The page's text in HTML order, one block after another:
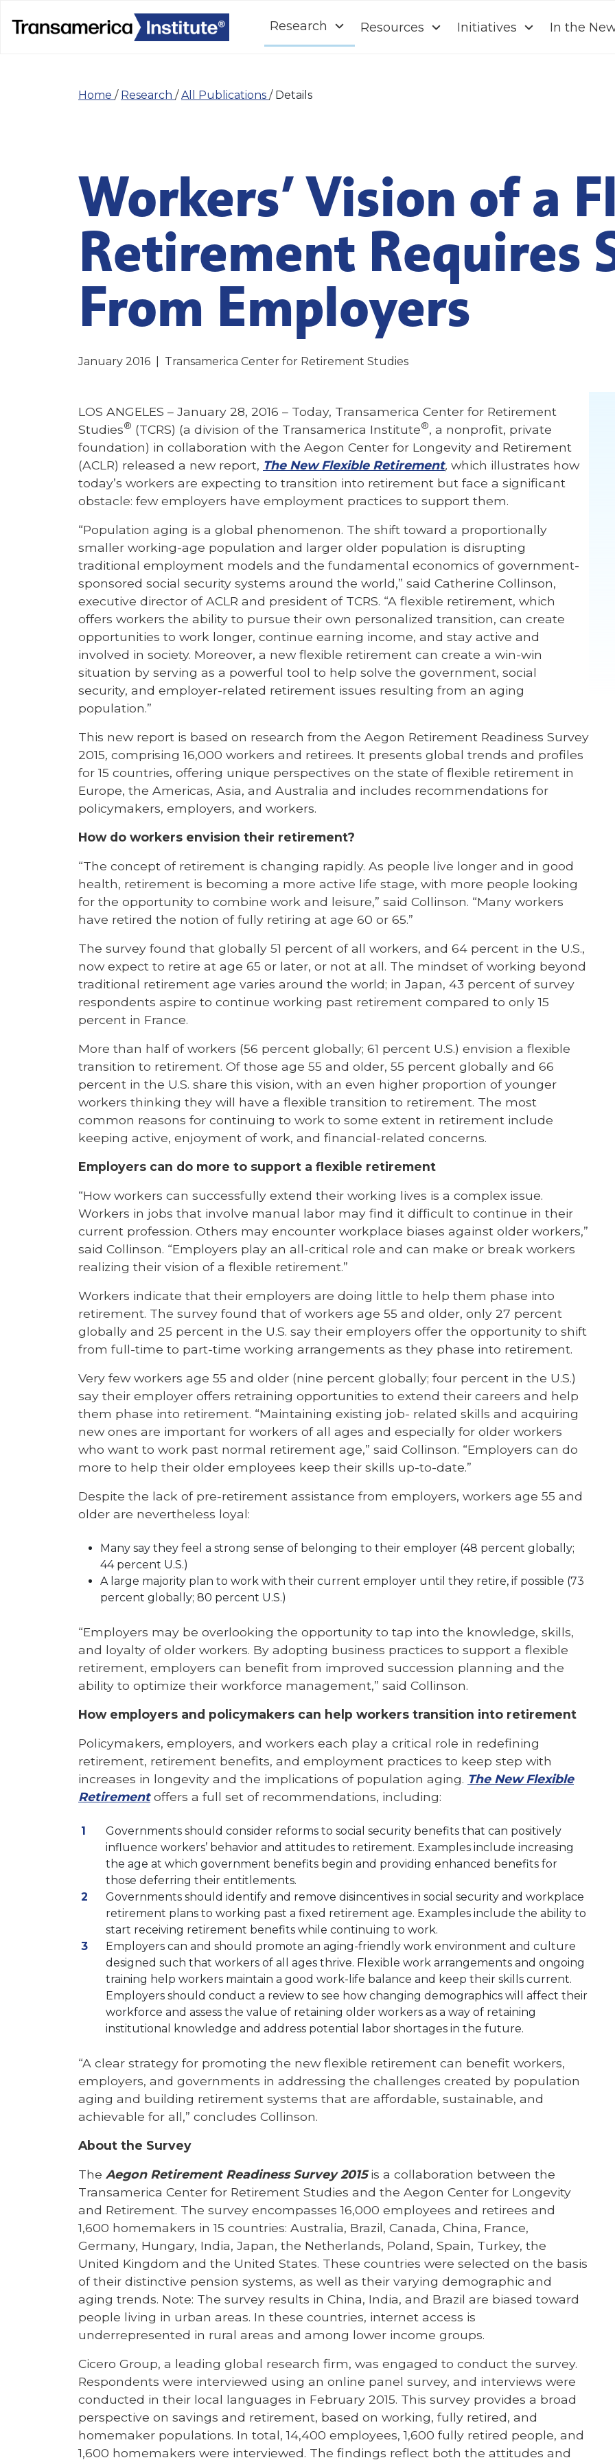
Research Resources Initiatives In the
Home / Research /All Publications / Details
Workers’ Vision of a
Retirement Requires
From Employers
January 2016 Transamerica Center for Retirement Studies
LOS ANGELES – January 28, 2016 – Today, Transamerica Center for Retirement
Studies® (TCRS) (a division of the Transamerica Institute®, a nonprofit, private
foundation) in collaboration with the Aegon Center for Longevity and Retirement
(ACLR) released a new report, The New Flexible Retirement, which illustrates how
today’s workers are expecting to transition into retirement but face a significant
obstacle: few employers have employment practices to support them.
“Population aging is a global phenomenon. The shift toward a proportionally
smaller working-age population and larger older population is disrupting
traditional employment models and the fundamental economics of government-
sponsored social security systems around the world,” said Catherine Collinson,
executive director of ACLR and president of TCRS. “A flexible retirement, which
offers workers the ability to pursue their own personalized transition, can create
opportunities to work longer, continue earning income, and stay active and
involved in society. Moreover, a new flexible retirement can create a win-win
situation by serving as a powerful tool to help solve the government, social
security, and employer-related retirement issues resulting from an aging
population.”
This new report is based on research from the Aegon Retirement Readiness Survey
2015, comprising 16,000 workers and retirees. It presents global trends and profiles
for 15 countries, offering unique perspectives on the state of flexible retirement in
Europe, the Americas, Asia, and Australia and includes recommendations for
policymakers, employers, and workers.
How do workers envision their retirement?
“The concept of retirement is changing rapidly. As people live longer and in good
health, retirement is becoming a more active life stage, with more people looking
for the opportunity to combine work and leisure,” said Collinson. “Many workers
have retired the notion of fully retiring at age 60 or 65.”
The survey found that globally 51 percent of all workers, and 64 percent in the U.S.,
now expect to retire at age 65 or later, or not at all. The mindset of working beyond
traditional retirement age varies around the world; in Japan, 43 percent of survey
respondents aspire to continue working past retirement compared to only 15
percent in France.
More than half of workers (56 percent globally; 61 percent U.S.) envision a flexible
transition to retirement. Of those age 55 and older, 55 percent globally and 66
percent in the U.S. share this vision, with an even higher proportion of younger
workers thinking they will have a flexible transition to retirement. The most
common reasons for continuing to work to some extent in retirement include
keeping active, enjoyment of work, and financial-related concerns.
Employers can do more to support a flexible retirement
“How workers can successfully extend their working lives is a complex issue.
Workers in jobs that involve manual labor may find it difficult to continue in their
current profession. Others may encounter workplace biases against older workers,”
said Collinson. “Employers play an all-critical role and can make or break workers
realizing their vision of a flexible retirement.”
Workers indicate that their employers are doing little to help them phase into
retirement. The survey found that of workers age 55 and older, only 27 percent
globally and 25 percent in the U.S. say their employers offer the opportunity to shift
from full-time to part-time working arrangements as they phase into retirement.
Very few workers age 55 and older (nine percent globally; four percent in the U.S.)
say their employer offers retraining opportunities to extend their careers and help
them phase into retirement. “Maintaining existing job- related skills and acquiring
new ones are important for workers of all ages and especially for older workers
who want to work past normal retirement age,” said Collinson. “Employers can do
more to help their older employees keep their skills up-to-date.”
Despite the lack of pre-retirement assistance from employers, workers age 55 and
older are nevertheless loyal:
Many say they feel a strong sense of belonging to their employer (48 percent globally;
44 percent U.S.)
A large majority plan to work with their current employer until they retire, if possible (73
percent globally; 80 percent U.S.)
“Employers may be overlooking the opportunity to tap into the knowledge, skills,
and loyalty of older workers. By adopting business practices to support a flexible
retirement, employers can benefit from improved succession planning and the
ability to optimize their workforce management,” said Collinson.
How employers and policymakers can help workers transition into retirement
Policymakers, employers, and workers each play a critical role in redefining
retirement, retirement benefits, and employment practices to keep step with
increases in longevity and the implications of population aging. The New Flexible
Retirement offers a full set of recommendations, including:
Governments should consider reforms to social security benefits that can positively
influence workers’ behavior and attitudes to retirement. Examples include increasing
the age at which government benefits begin and providing enhanced benefits for
those deferring their entitlements.
Governments should identify and remove disincentives in social security and workplace
retirement plans to working past a fixed retirement age. Examples include the ability to
start receiving retirement benefits while continuing to work.
Employers can and should promote an aging-friendly work environment and culture
designed such that workers of all ages thrive. Flexible work arrangements and ongoing
training help workers maintain a good work-life balance and keep their skills current.
Employers should conduct a review to see how changing demographics will affect their
workforce and assess the value of retaining older workers as a way of retaining
institutional knowledge and address potential labor shortages in the future.
“A clear strategy for promoting the new flexible retirement can benefit workers,
employers, and governments in addressing the challenges created by population
aging and building retirement systems that are affordable, sustainable, and
achievable for all,” concludes Collinson.
About the Survey
The Aegon Retirement Readiness Survey 2015is a collaboration between the
Transamerica Center for Retirement Studies and the Aegon Center for Longevity
and Retirement. The survey encompasses 16,000 employees and retirees and
1,600 homemakers in 15 countries: Australia, Brazil, Canada, China, France,
Germany, Hungary, India, Japan, the Netherlands, Poland, Spain, Turkey, the
United Kingdom and the United States. These countries were selected on the basis
of their distinctive pension systems, as well as their varying demographic and
aging trends. Note: The survey results in China, India, and Brazil are biased toward
people living in urban areas. In these countries, internet access is
underrepresented in rural areas and among lower income groups.
Cicero Group, a leading global research firm, was engaged to conduct the survey.
Respondents were interviewed using an online panel survey, and interviews were
conducted in their local languages in February 2015. This survey provides a broad
perspective on savings and retirement, based on working, fully retired, and
homemaker populations. In total, 14,400 employees, 1,600 fully retired people, and
1,600 homemakers were interviewed. The findings reflect both the attitudes and